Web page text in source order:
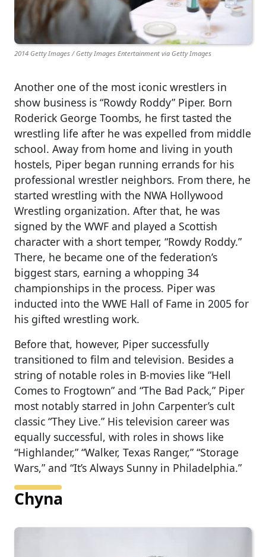
2014 Getty Images / Getty Images Entertainment via Getty Images
Another one of the most iconic wrestlers in
show business is “Rowdy Roddy” Piper. Born
Roderick George Toombs, he first tasted the
wrestling life after he was expelled from middle
school. Away from home and living in youth
hostels, Piper began running errands for his
professional wrestler neighbors. From there, he
started wrestling with the NWA Hollywood
Wrestling organization. After that, he was
signed by the WWF and played a Scottish
character with a short temper, “Rowdy Roddy.”
There, he became one of the federation’s
biggest stars, earning a whopping 34
championships in the process. Piper was
inducted into the WWE Hall of Fame in 2005 for
his gifted wrestling work.
Before that, however, Piper successfully
transitioned to film and television. Besides a
string of notable roles in B-movies like “Hell
Comes to Frogtown” and “The Bad Pack,” Piper
most notably starred in John Carpenter’s cult
classic “They Live.” His television career was
equally successful, with roles in shows like
“Highlander,” “Walker, Texas Ranger,” “Storage
Wars,” and “It’s Always Sunny in Philadelphia.”
Chyna